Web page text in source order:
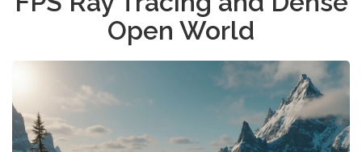
Open World